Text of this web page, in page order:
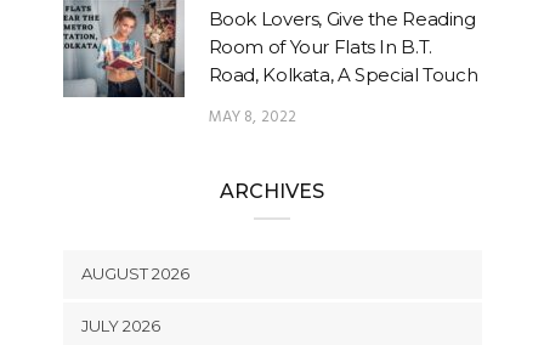
Book Lovers, Give the Reading
Room of Your Flats In B.T.
Road, Kolkata, A Special Touch
MAY 8, 2022
ARCHIVES
AUGUST 2026
JULY 2026